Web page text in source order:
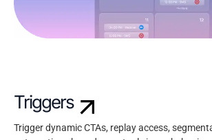
Triggers
Trigger dynamic CTAs, replay access,